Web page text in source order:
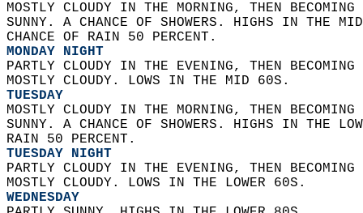
MOSTLY CLOUDY IN THE MORNING, THEN
SUNNY. A CHANCE OF SHOWERS. HIGHS IN THE
CHANCE OF RAIN 50 PERCENT.
MONDAY NIGHT
PARTLY CLOUDY IN THE EVENING, THEN
MOSTLY CLOUDY. LOWS IN THE MID 60S.
TUESDAY
MOSTLY CLOUDY IN THE MORNING, THEN
SUNNY. A CHANCE OF SHOWERS. HIGHS IN THE
RAIN 50 PERCENT.
TUESDAY NIGHT
PARTLY CLOUDY IN THE EVENING, THEN
MOSTLY CLOUDY. LOWS IN THE LOWER 60S.
WEDNESDAY